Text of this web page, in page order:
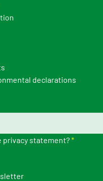
declarations
privacy statement?*